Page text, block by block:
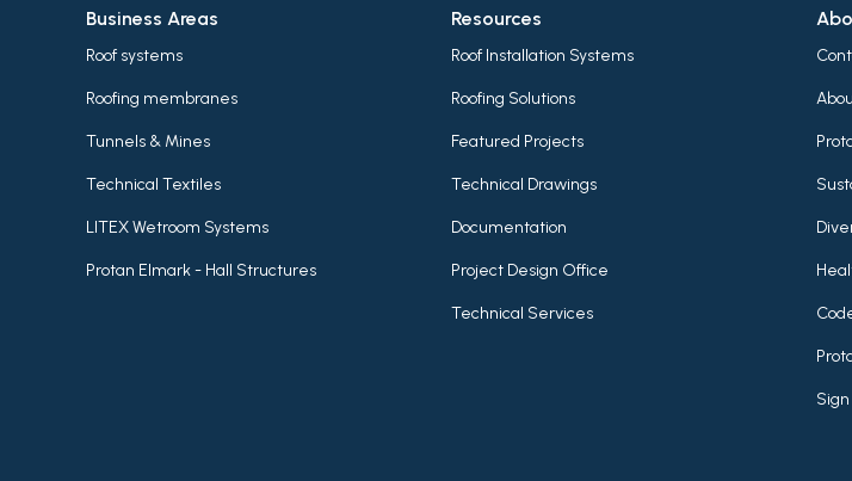
Business Areas
Roof systems
Roofing membranes
Tunnels & Mines
Technical Textiles
LITEX Wetroom Systems
Protan Elmark - Hall Structures
Resources
Roof Installation Systems
Roofing Solutions
Featured Projects
Technical Drawings
Documentation
Project Design Office
Technical Services